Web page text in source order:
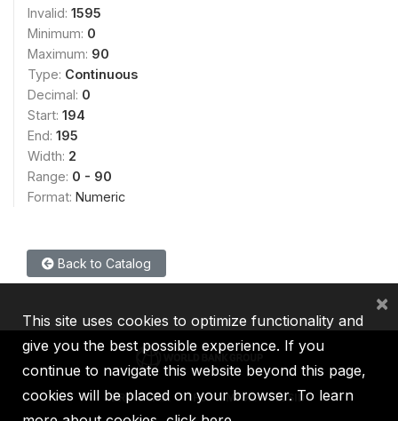
Invalid: 1595
Minimum: 0
Maximum: 90
Type: Continuous
Decimal: 0
Start: 194
End: 195
Width: 2
Range: 0 - 90
Format: Numeric
Back to Catalog
IBRD IDA IFC MIGA ICSID
This site uses cookies to optimize functionality and
give you the best possible experience. If you
continue to navigate this website beyond this page,
cookies will be placed on your browser. To learn
×